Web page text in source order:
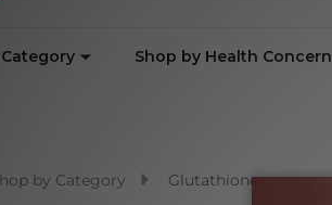
Shop by Health Concern
by Category Glutathione